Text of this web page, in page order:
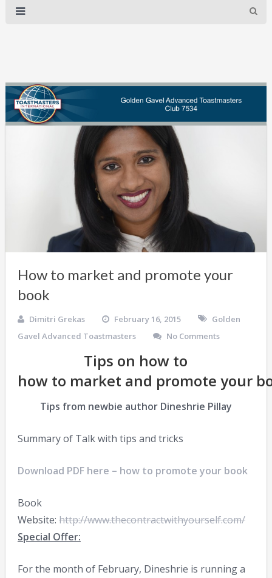
How to market and promote your
book
Dimitri Grekas February 16, 2015
Golden
Gavel Advanced Toastmasters
No Comments
Tips on how to
how to market and promote your
Tips from newbie author Dineshrie Pillay
Summary of Talk with tips and tricks
Download PDF here – how to promote your book
Book
Website: http://www.thecontractwithyourself.com/
Special Offer:
For the month of February, Dineshrie is running a